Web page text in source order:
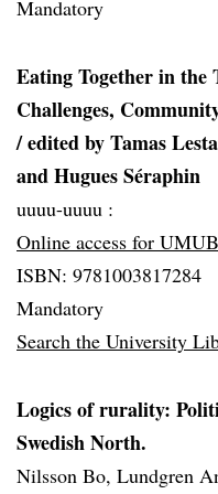
Mandatory
Eating Together in the
Challenges,
/ edited by Tamas
and Hugues Séraphin
uuuu-uuuu :
Online access for UMUB
ISBN: 9781003817284
Mandatory
Search the University
Logics of rurality:
Swedish North.
Nilsson Bo, Lundgren